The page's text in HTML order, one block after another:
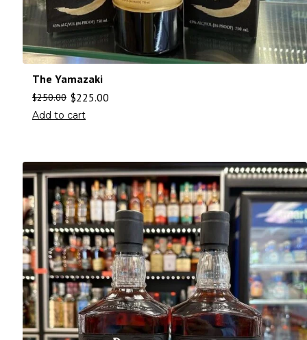
The Yamazaki
$250.00 $225.00
Add to cart